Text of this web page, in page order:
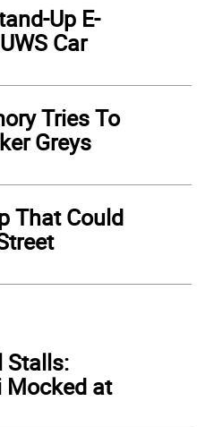
Up E-
Car
Tries To
Greys
That Could
Stalls:
Mocked at